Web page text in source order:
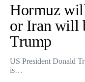
Hormuz
or Iran will
Trump
US President Donald
is…